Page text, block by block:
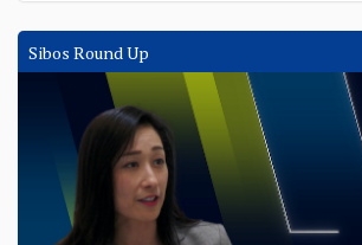
Sibos Round Up